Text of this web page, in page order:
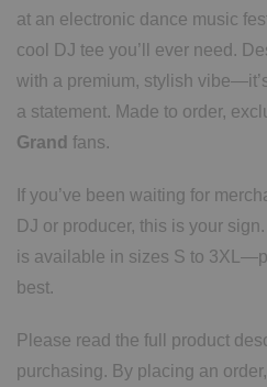
at an electronic dance music
cool DJ tee you’ll ever need.
with a premium, stylish
a statement. Made to order,
Grand fans.
If you’ve been waiting for
DJ or producer, this is your sign.
is available in sizes S to
best.
Please read the full product
purchasing. By placing an